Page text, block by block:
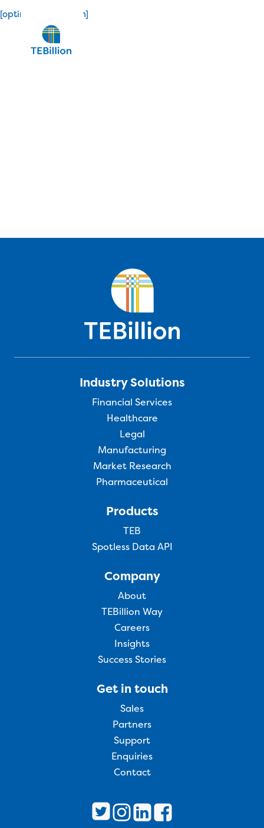
[optin_confirmation]
Industry Solutions
Financial Services
Healthcare
Legal
Manufacturing
Market Research
Pharmaceutical
Products
TEB
Spotless Data API
Company
About
TEBillion Way
Careers
Insights
Success Stories
Get in touch
Sales
Partners
Support
Enquiries
Contact